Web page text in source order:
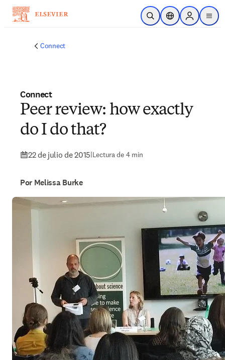
Saltar al contenido principal
Abrir búsqueda
Selector deSign in to
menu
Connect
Connect
Peer review: how exactly
do I do that?
22 de julio de 2015|Lectura de 4 min
Por Melissa Burke